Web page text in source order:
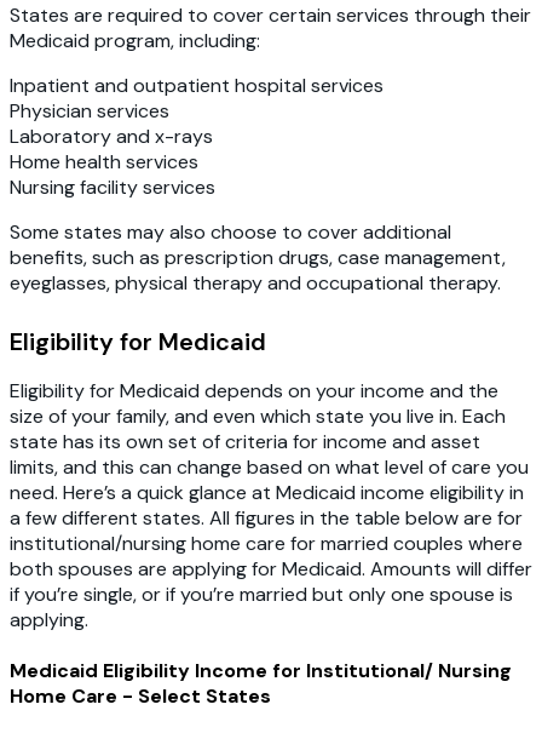
States are required to cover certain services through their
Medicaid program, including:
Inpatient and outpatient hospital services
Physician services
Laboratory and x-rays
Home health services
Nursing facility services
Some states may also choose to cover additional
benefits, such as prescription drugs, case management,
eyeglasses, physical therapy and occupational therapy.
Eligibility for Medicaid
Eligibility for Medicaid depends on your income and the
size of your family, and even which state you live in. Each
state has its own set of criteria for income and asset
limits, and this can change based on what level of care you
need. Here’s a quick glance at Medicaid income eligibility in
a few different states. All figures in the table below are for
institutional/nursing home care for married couples where
both spouses are applying for Medicaid. Amounts will differ
if you’re single, or if you’re married but only one spouse is
applying.
Medicaid Eligibility Income for Institutional/ Nursing
Home Care - Select States